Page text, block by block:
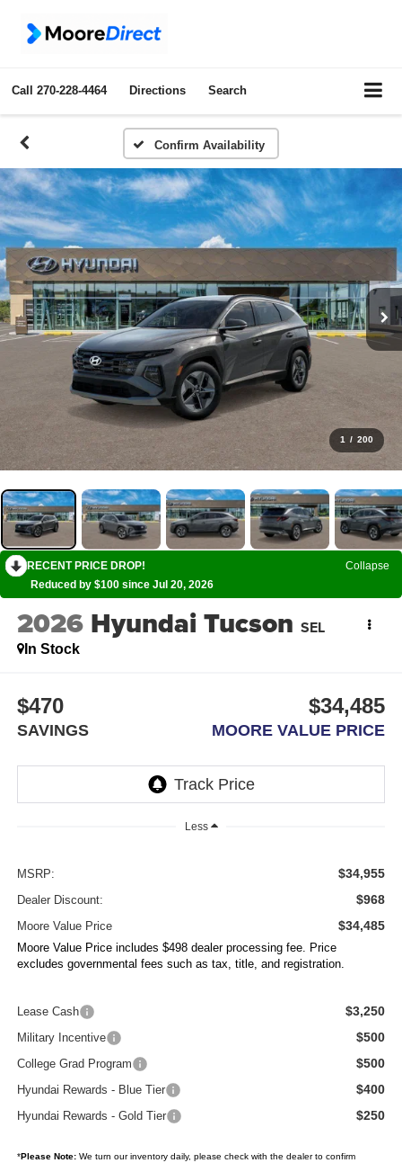
Call 270-228-4464 Directions Search
Confirm Availability
1 / 200
RECENT PRICE DROP!
Collapse
Reduced by $100 since Jul 20, 2026
2026 Hyundai Tucson SEL
In Stock
$470
SAVINGS
$34,485
MOORE VALUE PRICE
Less
MSRP: $34,955
Dealer Discount: $968
Moore Value Price $34,485
Moore Value Price includes $498 dealer processing fee. Price
excludes governmental fees such as tax, title, and registration.
Lease Cash $3,250
Military Incentive $500
College Grad Program $500
Hyundai Rewards - Blue Tier $400
Hyundai Rewards - Gold Tier $250
*Please Note:We turn our inventory daily, please check with the dealer to confirm